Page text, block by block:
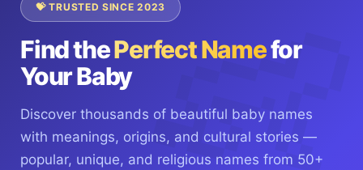
💝 TRUSTED SINCE 2023
Find thePerfect Namefor
Your Baby
Discover thousands of beautiful baby names
with meanings, origins, and cultural stories —
popular, unique, and religious names from 50+